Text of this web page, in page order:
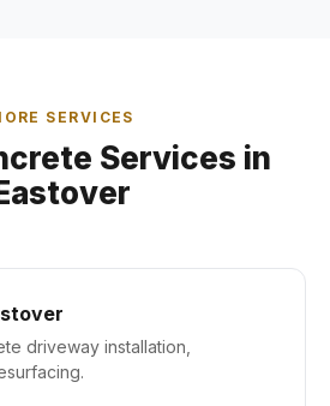
SERVICES
Services in
driveway installation,